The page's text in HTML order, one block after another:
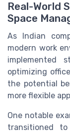
Real-World
Space
As Indian
modern work
implemented
optimizing
the potential
more flexible
One notable
transitioned